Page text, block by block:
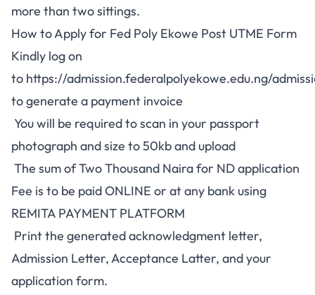
more than two sittings.
How to Apply for Fed Poly Ekowe Post UTME Form
Kindly log on
to https://admission.federalpolyekowe.edu.ng/
to generate a payment invoice
You will be required to scan in your passport
photograph and size to 50kb and upload
The sum of Two Thousand Naira for ND application
Fee is to be paid ONLINE or at any bank using
REMITA PAYMENT PLATFORM
Print the generated acknowledgment letter,
Admission Letter, Acceptance Latter, and your
application form.